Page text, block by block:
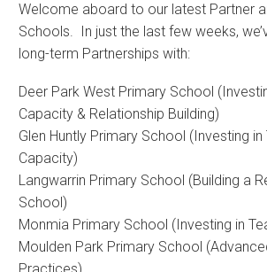
Welcome aboard to our latest Partner
Schools. In just the last few weeks,
long-term Partnerships with:
Deer Park West Primary School
Capacity & Relationship Building)
Glen Huntly Primary School (Investing in
Capacity)
Langwarrin Primary School (Building a
School)
Monmia Primary School (Investing in
Moulden Park Primary School